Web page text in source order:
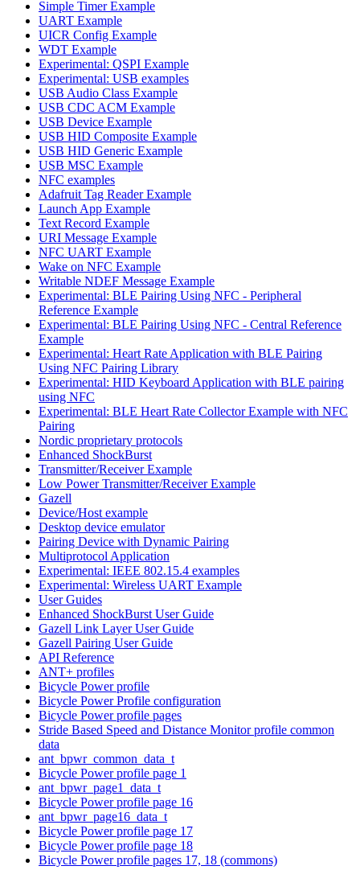
Simple Timer Example
UART Example
UICR Config Example
WDT Example
Experimental: QSPI Example
Experimental: USB examples
USB Audio Class Example
USB CDC ACM Example
USB Device Example
USB HID Composite Example
USB HID Generic Example
USB MSC Example
NFC examples
Adafruit Tag Reader Example
Launch App Example
Text Record Example
URI Message Example
NFC UART Example
Wake on NFC Example
Writable NDEF Message Example
Experimental: BLE Pairing Using NFC - Peripheral
Reference Example
Experimental: BLE Pairing Using NFC - Central Reference
Example
Experimental: Heart Rate Application with BLE Pairing
Using NFC Pairing Library
Experimental: HID Keyboard Application with BLE pairing
using NFC
Experimental: BLE Heart Rate Collector Example with NFC
Pairing
Nordic proprietary protocols
Enhanced ShockBurst
Transmitter/Receiver Example
Low Power Transmitter/Receiver Example
Gazell
Device/Host example
Desktop device emulator
Pairing Device with Dynamic Pairing
Multiprotocol Application
Experimental: IEEE 802.15.4 examples
Experimental: Wireless UART Example
User Guides
Enhanced ShockBurst User Guide
Gazell Link Layer User Guide
Gazell Pairing User Guide
API Reference
ANT+ profiles
Bicycle Power profile
Bicycle Power Profile configuration
Bicycle Power profile pages
Stride Based Speed and Distance Monitor profile common
data
ant_bpwr_common_data_t
Bicycle Power profile page 1
ant_bpwr_page1_data_t
Bicycle Power profile page 16
ant_bpwr_page16_data_t
Bicycle Power profile page 17
Bicycle Power profile page 18
Bicycle Power profile pages 17, 18 (commons)